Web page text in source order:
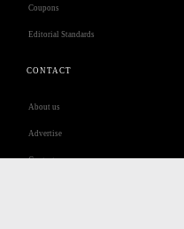
Coupons
Editorial Standards
CONTACT
About us
Advertise
Contact us